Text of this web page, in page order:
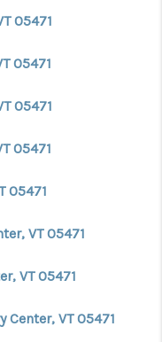
05471
05471
05471
05471
05471
VT 05471
VT 05471
Center, VT 05471